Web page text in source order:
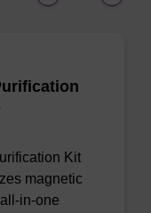
Kit
magnetic
in-one